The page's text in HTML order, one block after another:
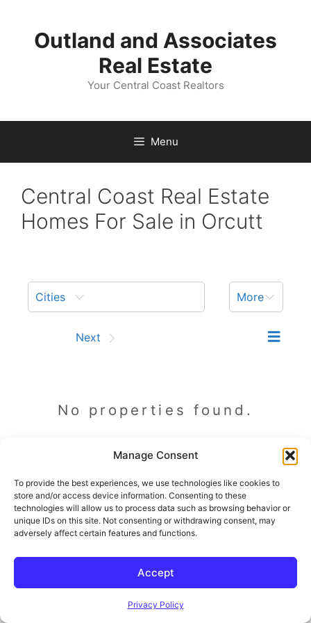
Manage Consent
To provide the best experiences, we use technologies like cookies to
store and/or access device information. Consenting to these
technologies will allow us to process data such as browsing behavior or
unique IDs on this site. Not consenting or withdrawing consent, may
adversely affect certain features and functions.
Accept
Privacy Policy
contentOutland and Associates
Real Estate
Your Central Coast Realtors
Menu
Central Coast Real Estate
Homes For Sale in Orcutt
Cities More
Next
No properties found.
Prev Next